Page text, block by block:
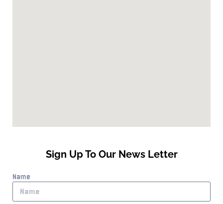
Sign Up To Our News Letter
Name